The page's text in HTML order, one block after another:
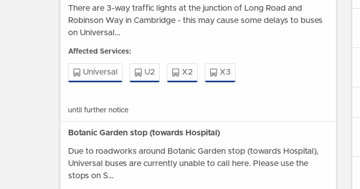
There are 3-way traffic lights at the junction of Long Road and
Robinson Way in Cambridge - this may cause some delays to buses
on Universal…
Affected Services:
Universal U2 X2 X3
until further notice
Botanic Garden stop (towards Hospital)
Due to roadworks around Botanic Garden stop (towards Hospital),
Universal buses are currently unable to call here. Please use the
stops on S…